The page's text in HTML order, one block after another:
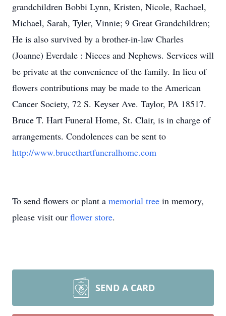
grandchildren Bobbi Lynn, Kristen, Nicole, Rachael,
Michael, Sarah, Tyler, Vinnie; 9 Great Grandchildren;
He is also survived by a brother-in-law Charles
(Joanne) Everdale : Nieces and Nephews. Services will
be private at the convenience of the family. In lieu of
flowers contributions may be made to the American
Cancer Society, 72 S. Keyser Ave. Taylor, PA 18517.
Bruce T. Hart Funeral Home, St. Clair, is in charge of
arrangements. Condolences can be sent to
http://www.brucethartfuneralhome.com
To send flowers or plant a memorial tree in memory,
please visit our flower store.
SEND A CARD